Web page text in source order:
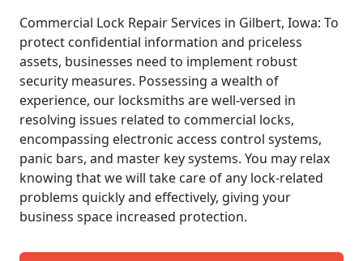
Commercial Lock Repair Services in Gilbert, Iowa: To
protect confidential information and priceless
assets, businesses need to implement robust
security measures. Possessing a wealth of
experience, our locksmiths are well-versed in
resolving issues related to commercial locks,
encompassing electronic access control systems,
panic bars, and master key systems. You may relax
knowing that we will take care of any lock-related
problems quickly and effectively, giving your
business space increased protection.